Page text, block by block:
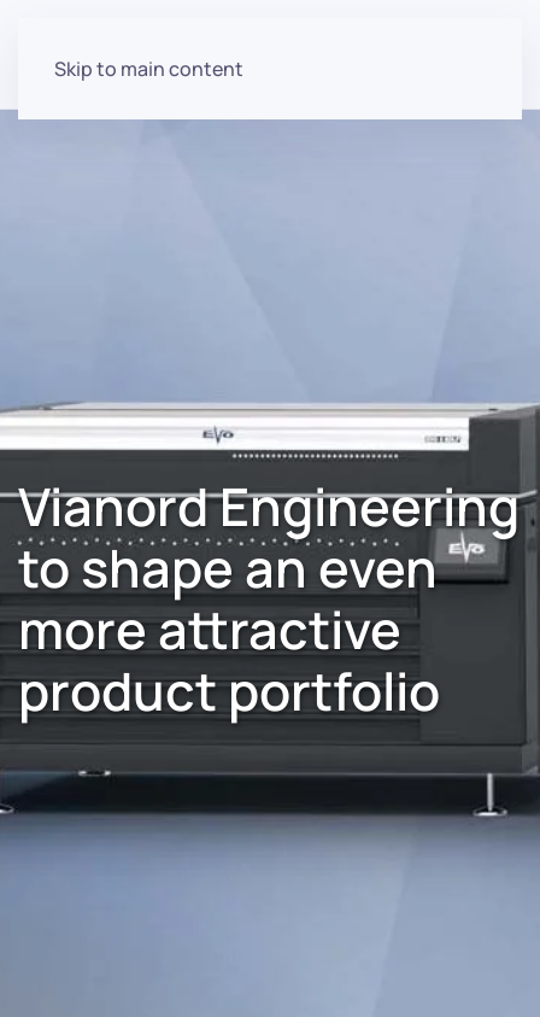
Skip to main content
Vianord Engineering
to shape an even
more attractive
product portfolio